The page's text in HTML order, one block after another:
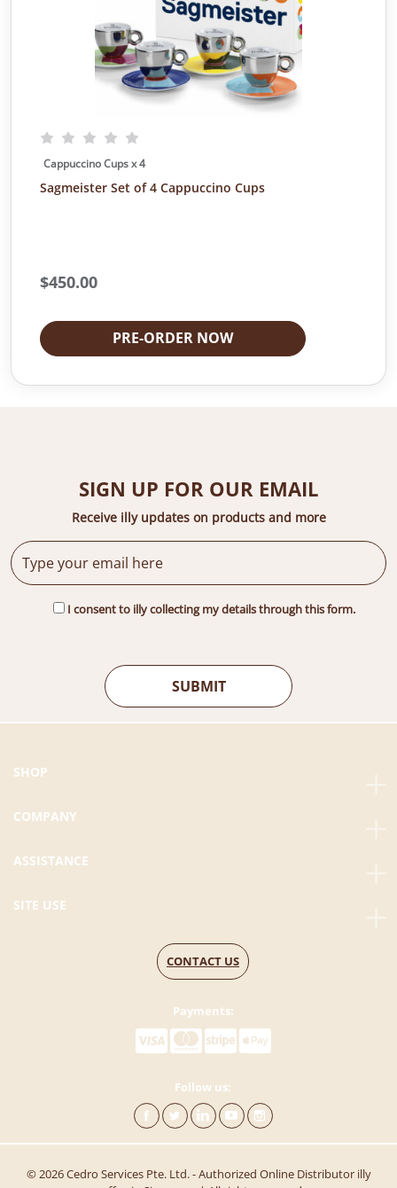
Cappuccino Cups x 4
Sagmeister Set of 4 Cappuccino Cups
$450.00
PRE-ORDER NOW
SIGN UP FOR OUR EMAIL
Receive illy updates on products and more
I consent to illy collecting my details through this form.
SHOP
COMPANY
ASSISTANCE
SITE USE
CONTACT US
Payments:
Follow us:
© 2026 Cedro Services Pte. Ltd. - Authorized Online Distributor illy